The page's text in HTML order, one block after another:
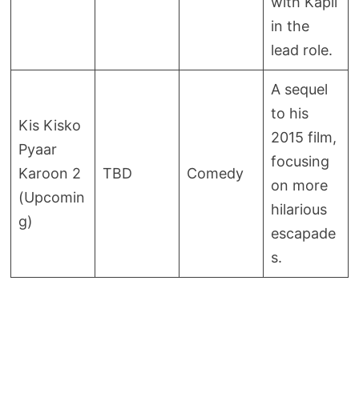
in the
lead role.
Kis Kisko
Pyaar
Karoon 2
(Upcomin
g)
TBD Comedy
A sequel
to his
2015 film,
focusing
on more
hilarious
escapade
s.